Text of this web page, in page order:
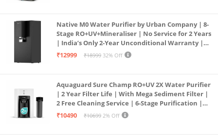
Native M0 Water Purifier by Urban Company | 8-
Stage RO+UV+Mineraliser | No Service for 2 Years
| India’s Only 2-Year Unconditional Warranty |
Free Pre-filter
₹12999 ₹18999 32% Off
Aquaguard Sure Champ RO+UV 2X Water Purifier
| 2 Year Filter Life | With Mega Sediment Filter |
2 Free Cleaning Service | 6-Stage Purification |
Large 6L Storage | India’s No.1 Purifier*
₹10490 ₹10699 2% Off